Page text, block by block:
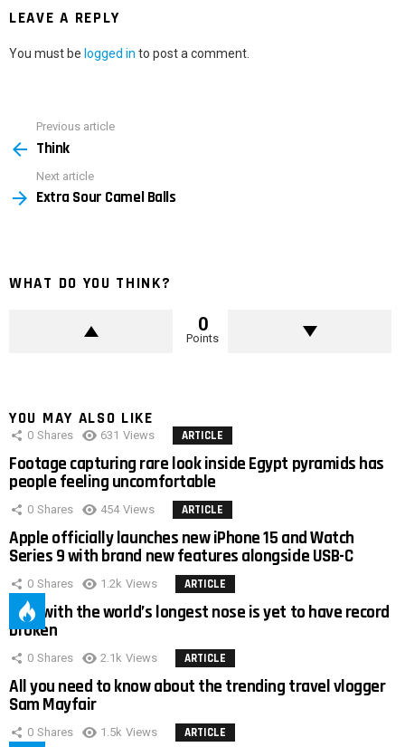
LEAVE A REPLY
You must be logged in to post a comment.
more
Previous article
Think
Next article
Extra Sour Camel Balls
WHAT DO YOU THINK?
0
Points
YOU MAY ALSO LIKE
0 Shares 631 Views ARTICLE
Footage capturing rare look inside Egypt pyramids has
people feeling uncomfortable
0 Shares 454 Views ARTICLE
Apple officially launches new iPhone 15 and Watch
Series 9 with brand new features alongside USB-C
0 Shares 1.2k Views ARTICLE
Man with the world’s longest nose is yet to have record
broken
0 Shares 2.1k Views ARTICLE
All you need to know about the trending travel vlogger
Sam Mayfair
0 Shares 1.5k Views ARTICLE